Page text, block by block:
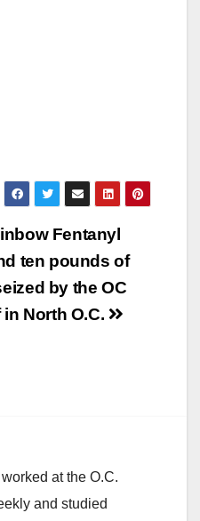
Fentanyl
ten pounds of
by the OC
North O.C.
at the O.C.
and studied